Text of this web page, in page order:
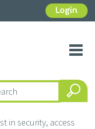
Login
in security, access